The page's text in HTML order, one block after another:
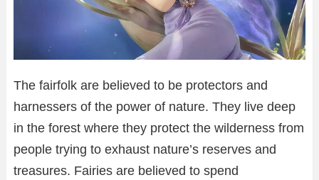
The fairfolk are believed to be protectors and
harnessers of the power of nature. They live deep
in the forest where they protect the wilderness from
people trying to exhaust nature’s reserves and
treasures. Fairies are believed to spend